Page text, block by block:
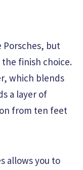
Porsches, but
finish choice.
which blends
a layer of
from ten feet
allows you to